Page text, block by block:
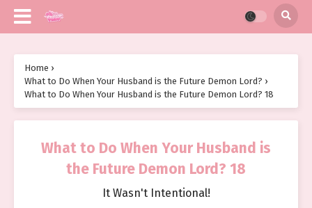
Home ›
What to Do When Your Husband is the Future Demon Lord? ›
What to Do When Your Husband is the Future Demon Lord? 18
What to Do When Your Husband is
the Future Demon Lord? 18
It Wasn't Intentional!